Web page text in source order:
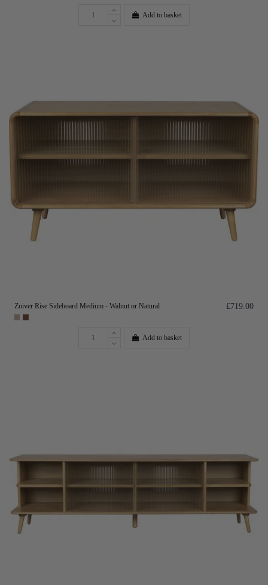
Add to basket
Zuiver Rise Sideboard Medium - Walnut or Natural £719.00
Add to basket